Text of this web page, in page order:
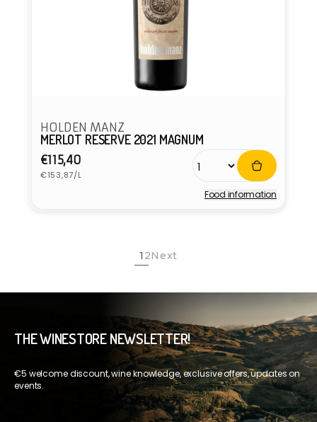
HOLDEN MANZ
MERLOT RESERVE 2021 MAGNUM
Regular
price
€115,40
Unit
price
€153,87/L
Food information
1 2Next
THE WINESTORE NEWSLETTER!
€5 welcome discount, wine knowledge, exclusive offers, updates on
events.